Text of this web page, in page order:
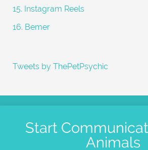
15. Instagram Reels
16. Bemer
Tweets by ThePetPsychic
Start
Animals